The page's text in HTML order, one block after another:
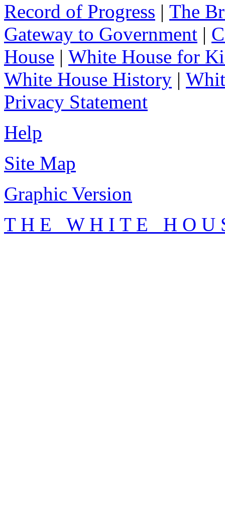
Record of Progress | The
Gateway to Government |
House | White House for
White House History |
Privacy Statement
Help
Site Map
Graphic Version
T H E W H I T E H O U